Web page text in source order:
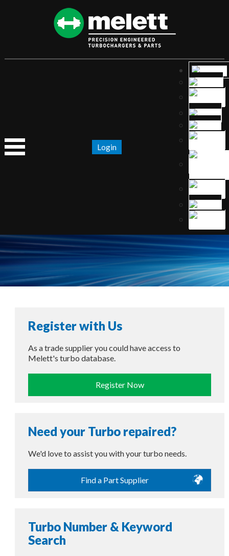
Login
Register with Us
As a trade supplier you could have access to
Melett's turbo database.
Register Now
Need your Turbo repaired?
We'd love to assist you with your turbo needs.
Find a Part Supplier
Turbo Number & Keyword
Search